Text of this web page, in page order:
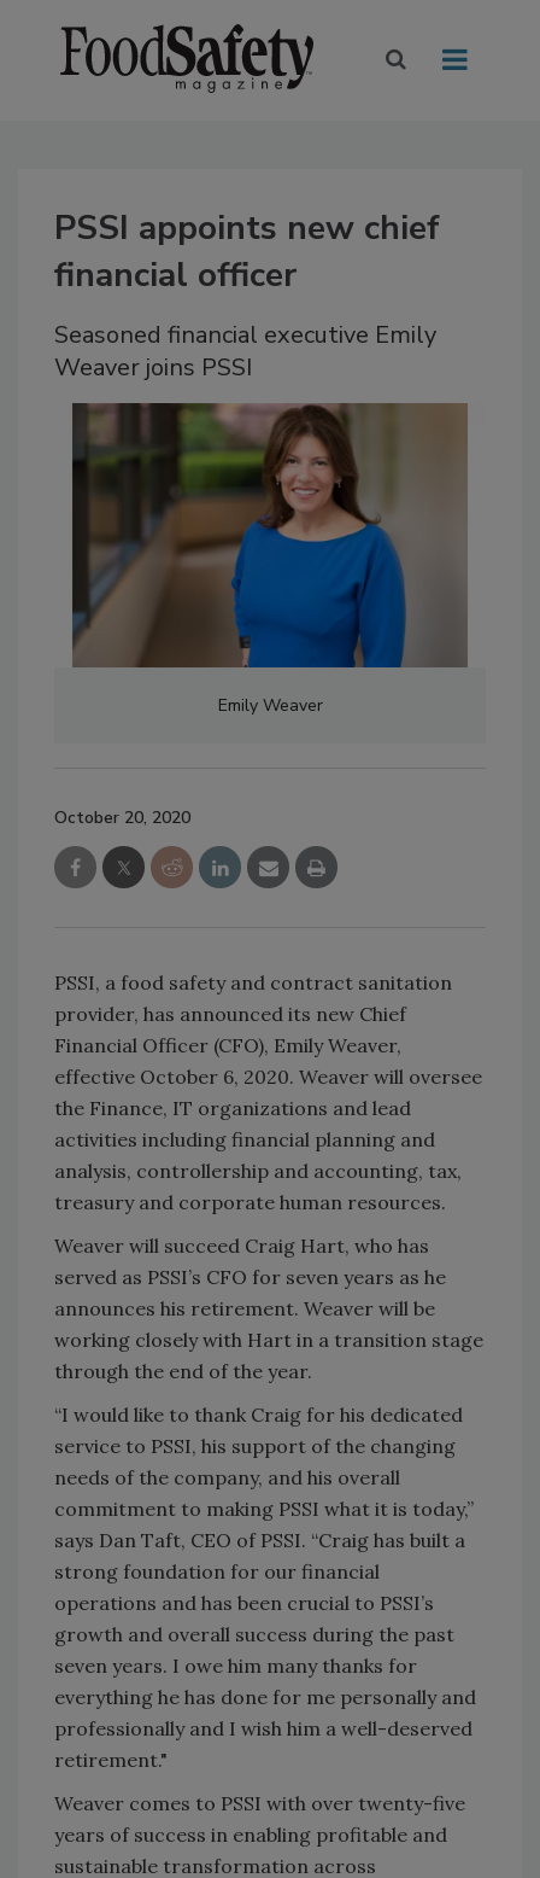
PSSI appoints new chief
financial officer
Seasoned financial executive Emily
Weaver joins PSSI
Emily Weaver
October 20, 2020
PSSI, a food safety and contract sanitation
provider, has announced its new Chief
Financial Officer (CFO), Emily Weaver,
effective October 6, 2020. Weaver will oversee
the Finance, IT organizations and lead
activities including financial planning and
analysis, controllership and accounting, tax,
treasury and corporate human resources.
Weaver will succeed Craig Hart, who has
served as PSSI’s CFO for seven years as he
announces his retirement. Weaver will be
working closely with Hart in a transition stage
through the end of the year.
“I would like to thank Craig for his dedicated
service to PSSI, his support of the changing
needs of the company, and his overall
commitment to making PSSI what it is today,”
says Dan Taft, CEO of PSSI. “Craig has built a
strong foundation for our financial
operations and has been crucial to PSSI’s
growth and overall success during the past
seven years. I owe him many thanks for
everything he has done for me personally and
professionally and I wish him a well-deserved
retirement."
Weaver comes to PSSI with over twenty-five
years of success in enabling profitable and
sustainable transformation across